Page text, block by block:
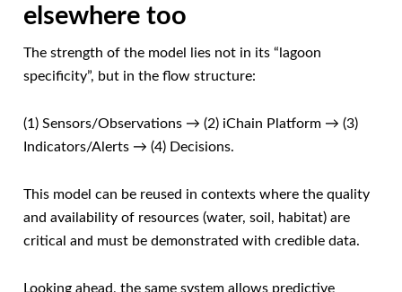
elsewhere too
The strength of the model lies not in its “lagoon
specificity”, but in the flow structure:
(1) Sensors/Observations → (2) iChain Platform → (3)
Indicators/Alerts → (4) Decisions.
This model can be reused in contexts where the quality
and availability of resources (water, soil, habitat) are
critical and must be demonstrated with credible data.
Looking ahead, the same system allows predictive